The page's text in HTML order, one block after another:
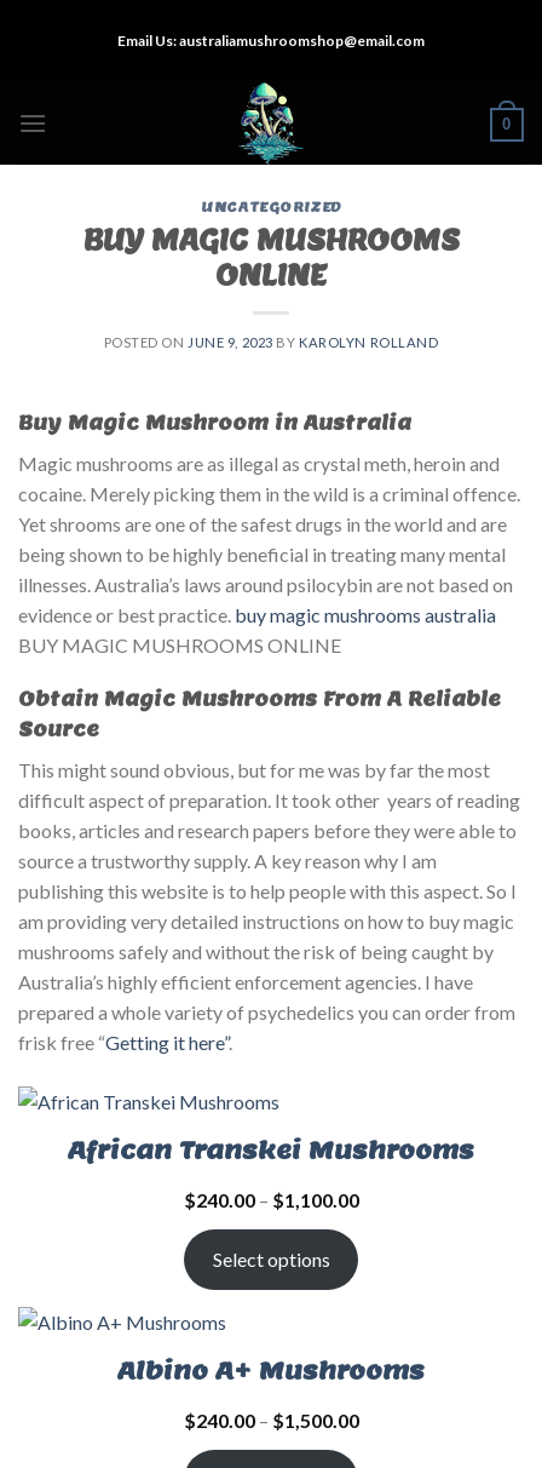
Email Us:australiamushroomshop@email.com
0
UNCATEGORIZED
BUY MAGIC MUSHROOMS
ONLINE
POSTED ON JUNE 9, 2023 BY KAROLYN ROLLAND
Buy Magic Mushroom in Australia
Magic mushrooms are as illegal as crystal meth, heroin and
cocaine. Merely picking them in the wild is a criminal offence.
Yet shrooms are one of the safest drugs in the world and are
being shown to be highly beneficial in treating many mental
illnesses. Australia’s laws around psilocybin are not based on
evidence or best practice. buy magic mushrooms australia​
BUY MAGIC MUSHROOMS ONLINE
Obtain Magic Mushrooms From A Reliable
Source
This might sound obvious, but for me was by far the most
difficult aspect of preparation. It took other years of reading
books, articles and research papers before they were able to
source a trustworthy supply. A key reason why I am
publishing this website is to help people with this aspect. So I
am providing very detailed instructions on how to buy magic
mushrooms safely and without the risk of being caught by
Australia’s highly efficient enforcement agencies. I have
prepared a whole variety of psychedelics you can order from
frisk free “Getting it here”.
African Transkei Mushrooms
$240.00– $1,100.00
Select options
Albino A+ Mushrooms
$240.00– $1,500.00